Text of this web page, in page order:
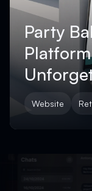
Party
Website